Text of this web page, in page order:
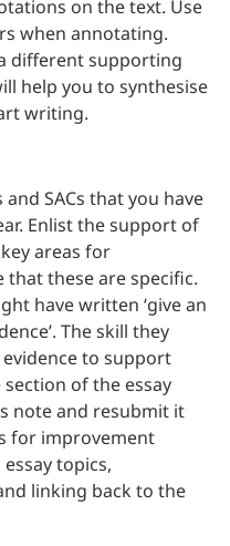
on the text. Use
when annotating.
different supporting
help you to synthesise
writing.
SACs that you have
Enlist the support of
areas for
these are specific.
have written ‘give an
The skill they
to support
of the essay
note and resubmit it
for improvement
topics,
linking back to the